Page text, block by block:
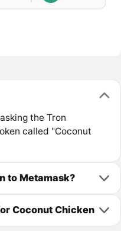
the Tron
called "Coconut
to Metamask?
Coconut Chicken